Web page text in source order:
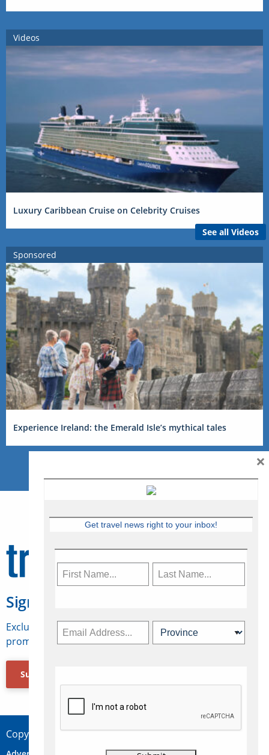
Videos
Luxury Caribbean Cruise on Celebrity Cruises
See all Videos
Sponsored
Experience Ireland: the Emerald Isle’s mythical tales
Sign Up for Travelweek
Exclusive access to Canadian travel industry news,
promotions, jobs, FAMs and more.
Subscribe Now
Copyright © 2026 Concepts Travel Media Ltd.
Get travel news right to your inbox!
×